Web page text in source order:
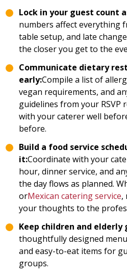
Lock in your guest count
numbers affect everything
table setup, and late
the closer you get to the
Communicate dietary
early:Compile a list of
vegan requirements, and
guidelines from your RSVP
with your caterer well
before.
Build a food service
it:Coordinate with your
hour, dinner service, and
the day flows as planned.
orMexican catering service,
your thoughts to the
Keep children and elderly
thoughtfully designed
and easy-to-eat items for
groups.